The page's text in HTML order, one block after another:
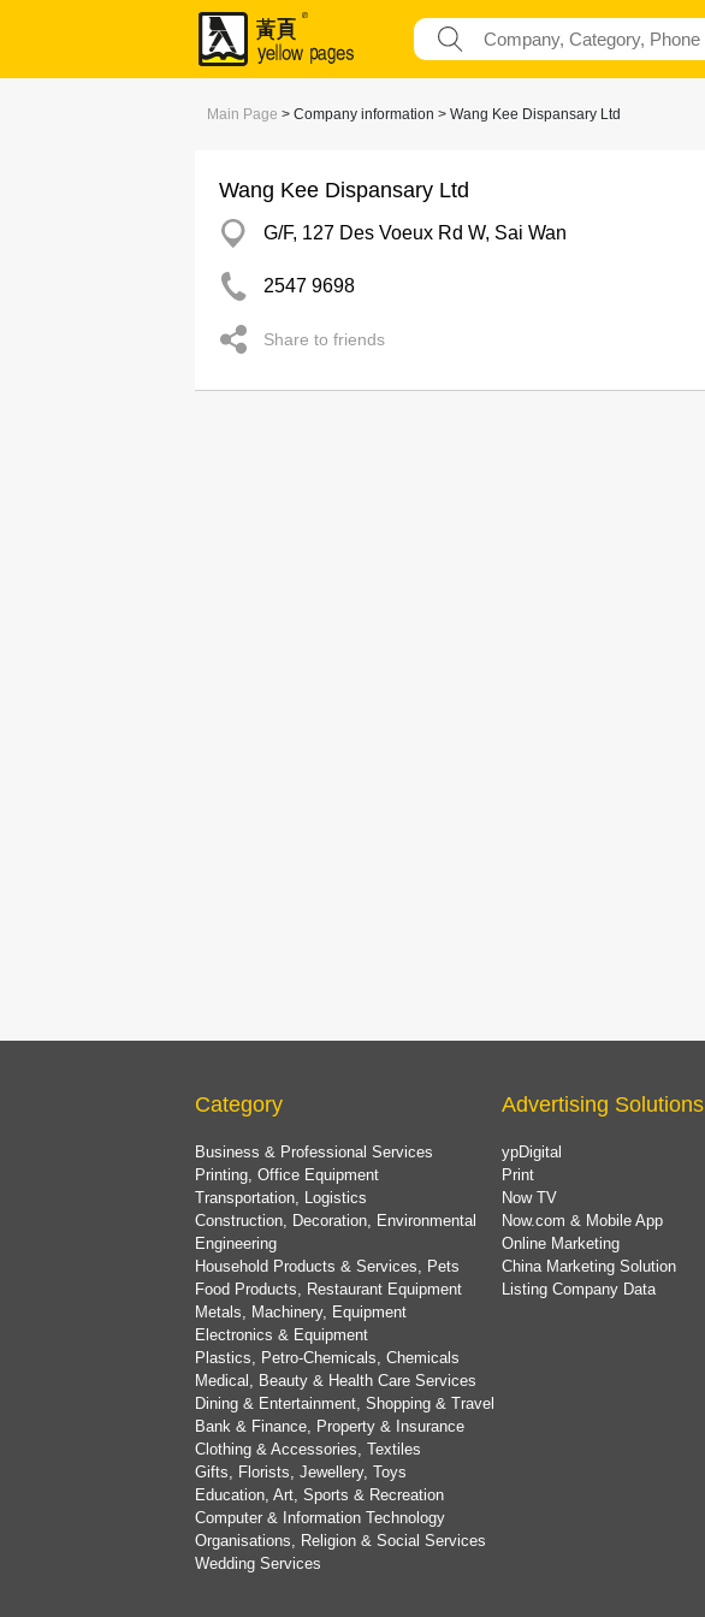
Main Page > Company information > Wang Kee Dispansary Ltd
Wang Kee Dispansary Ltd
G/F, 127 Des Voeux Rd W, Sai Wan
2547 9698
Share to friends
Category
Business & Professional Services
Printing, Office Equipment
Transportation, Logistics
Construction, Decoration, Environmental
Engineering
Household Products & Services, Pets
Food Products, Restaurant Equipment
Metals, Machinery, Equipment
Electronics & Equipment
Plastics, Petro-Chemicals, Chemicals
Medical, Beauty & Health Care Services
Dining & Entertainment, Shopping & Travel
Bank & Finance, Property & Insurance
Clothing & Accessories, Textiles
Gifts, Florists, Jewellery, Toys
Education, Art, Sports & Recreation
Computer & Information Technology
Organisations, Religion & Social Services
Wedding Services
Advertising Solutions
ypDigital
Print
Now TV
Now.com & Mobile App
Online Marketing
China Marketing Solution
Listing Company Data